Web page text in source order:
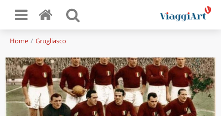
Home Grugliasco